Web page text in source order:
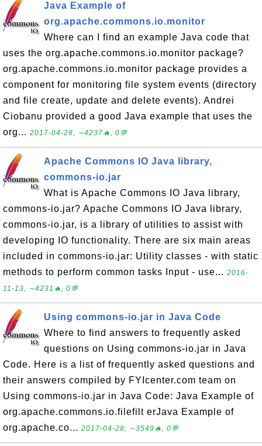
Java Example of
org.apache.commons.io.monitor
Where can I find an example Java code that
uses the org.apache.commons.io.monitor package?
org.apache.commons.io.monitor package provides a
component for monitoring file system events (directory
and file create, update and delete events). Andrei
Ciobanu provided a good Java example that uses the
org... 2017-04-28, ∼4237🔥, 0💬
Apache Commons IO Java library,
commons-io.jar
What is Apache Commons IO Java library,
commons-io.jar? Apache Commons IO Java library,
commons-io.jar, is a library of utilities to assist with
developing IO functionality. There are six main areas
included in commons-io.jar: Utility classes - with static
methods to perform common tasks Input - use... 2016-
11-13, ∼4231🔥, 0💬
Using commons-io.jar in Java Code
Where to find answers to frequently asked
questions on Using commons-io.jar in Java
Code. Here is a list of frequently asked questions and
their answers compiled by FYIcenter.com team on
Using commons-io.jar in Java Code: Java Example of
org.apache.commons.io.filefilt erJava Example of
org.apache.co... 2017-04-28, ∼3549🔥, 0💬